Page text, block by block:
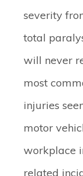
severity
total
will never
most
injuries
motor
workplace
related